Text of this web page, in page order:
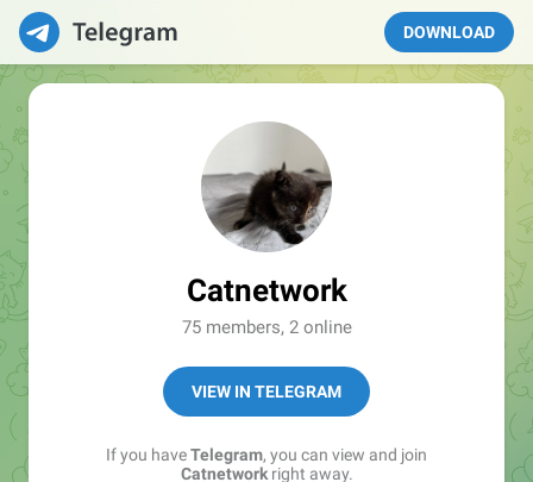
DOWNLOAD
Catnetwork
75 members, 2 online
VIEW IN TELEGRAM
If you haveTelegram, you can view and join
Catnetworkright away.